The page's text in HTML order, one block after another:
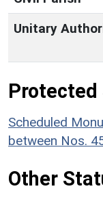
Unitary
Scheduled
between Nos.
Other